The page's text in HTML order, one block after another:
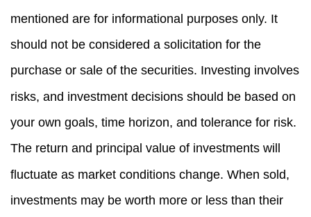
mentioned are for informational purposes only. It
should not be considered a solicitation for the
purchase or sale of the securities. Investing involves
risks, and investment decisions should be based on
your own goals, time horizon, and tolerance for risk.
The return and principal value of investments will
fluctuate as market conditions change. When sold,
investments may be worth more or less than their